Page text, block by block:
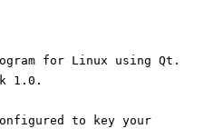
for Linux using Qt.
1.0.
to key your